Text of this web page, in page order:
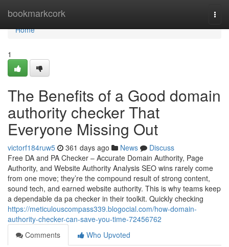
bookmarkcork
Home
Home
1
The Benefits of a Good domain
authority checker That
Everyone Missing Out
victorf184ruw5 361 days ago News
Discuss
Free DA and PA Checker – Accurate Domain Authority, Page
Authority, and Website Authority Analysis SEO wins rarely come
from one move; they’re the compound result of strong content,
sound tech, and earned website authority. This is why teams keep
a dependable da pa checker in their toolkit. Quickly checking
https://meticulouscompass339.blogocial.com/how-domain-
authority-checker-can-save-you-time-72456762
Comments
Who Upvoted